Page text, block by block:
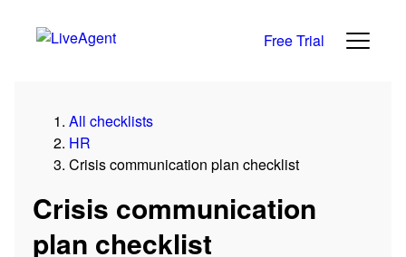
Free Trial
All checklists
HR
Crisis communication plan checklist
Crisis communication
plan checklist